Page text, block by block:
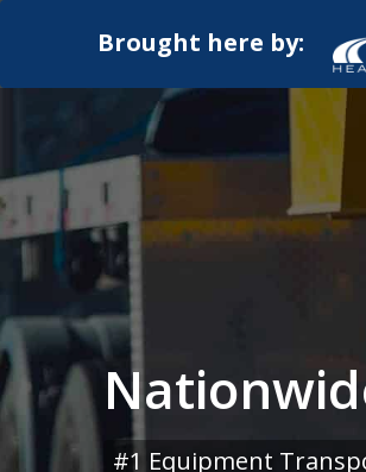
Brought here by:
#1 Equipment